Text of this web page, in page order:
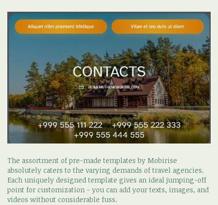
The assortment of pre-made templates by Mobirise
absolutely caters to the varying demands of travel agencies.
Each uniquely designed template gives an ideal jumping-off
point for customization - you can add your texts, images, and
videos without considerable fuss.